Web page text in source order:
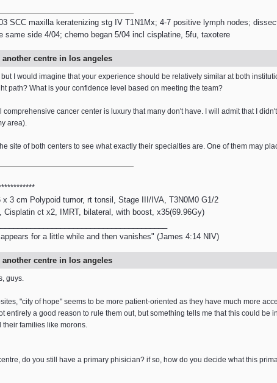
SCC maxilla keratenizing stg IV T1N1Mx; 4-7 positive lymph nodes;
same side 4/04; chemo began 5/04 incl cisplatine, 5fu, taxotere
centre in los angeles
but I would imagine that your experience should be relatively similar at both
path? What is your confidence level based on meeting the team?
comprehensive cancer center is luxury that many don't have. I will admit that I
area).
site of both centers to see what exactly their specialties are. One of them may
x 3 cm Polypoid tumor, rt tonsil, Stage III/IVA, T3N0M0 G1/2
Cisplatin ct x2, IMRT, bilateral, with boost, x35(69.96Gy)
for a little while and then vanishes" (James 4:14 NIV)
centre in los angeles
guys.
"city of hope" seems to be more patient-oriented as they have much more
entirely a good reason to rule them out, but something tells me that this could
their families like morons.
do you still have a primary phisician? if so, how do you decide what this